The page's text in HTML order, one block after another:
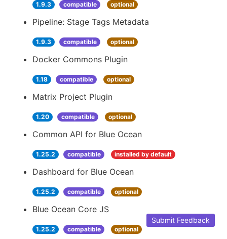
1.9.3 compatible optional
Pipeline: Stage Tags Metadata
1.9.3 compatible optional
Docker Commons Plugin
1.18 compatible optional
Matrix Project Plugin
1.20 compatible optional
Common API for Blue Ocean
1.25.2 compatible installed by default
Dashboard for Blue Ocean
1.25.2 compatible optional
Blue Ocean Core JS
1.25.2 compatible optional
Submit Feedback